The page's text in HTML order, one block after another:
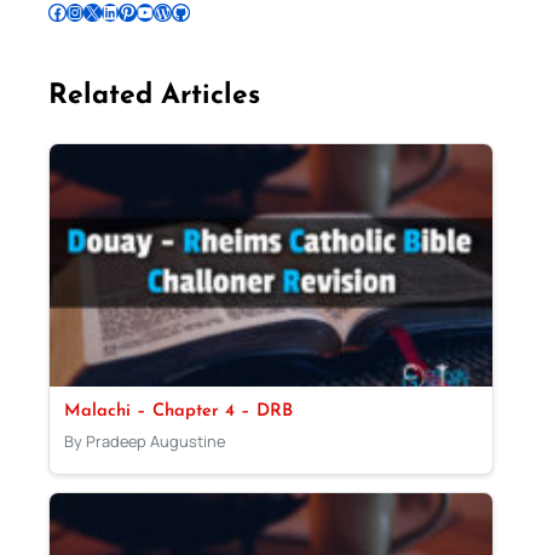
Follow Pradeep on Facebook Follow Pradeep on InstagramFollow Pradeep on X Follow Pradeep on LinkedIn Follow Pradeep on Pinterest Subscribe to Pradeep’s Youtube Channel Follow Pradeep on WordPress Follow Pradeep on GitHub
Related Articles
Malachi – Chapter 4 – DRB
By Pradeep Augustine